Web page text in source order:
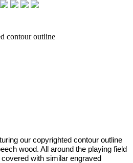
contour outline
our copyrighted contour outline
wood. All around the playing field
with similar engraved